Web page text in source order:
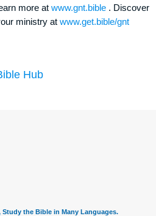
more at www.gnt.bible . Discover
ministry at www.get.bible/gnt
Hub